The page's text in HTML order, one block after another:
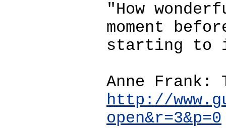
"How
moment
starting to
Anne Frank:
http://
open&r=3&p=0